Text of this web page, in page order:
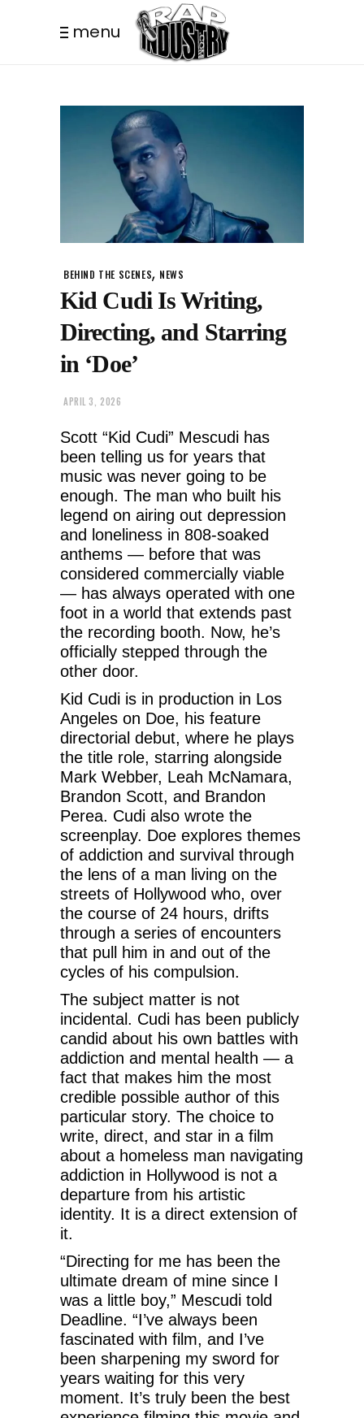
menu
BEHIND THE SCENES, NEWS
Kid Cudi Is Writing,
Directing, and Starring
in ‘Doe’
APRIL 3, 2026
Scott “Kid Cudi” Mescudi has
been telling us for years that
music was never going to be
enough. The man who built his
legend on airing out depression
and loneliness in 808-soaked
anthems — before that was
considered commercially viable
— has always operated with one
foot in a world that extends past
the recording booth. Now, he’s
officially stepped through the
other door.
Kid Cudi is in production in Los
Angeles on Doe, his feature
directorial debut, where he plays
the title role, starring alongside
Mark Webber, Leah McNamara,
Brandon Scott, and Brandon
Perea. Cudi also wrote the
screenplay. Doe explores themes
of addiction and survival through
the lens of a man living on the
streets of Hollywood who, over
the course of 24 hours, drifts
through a series of encounters
that pull him in and out of the
cycles of his compulsion.
The subject matter is not
incidental. Cudi has been publicly
candid about his own battles with
addiction and mental health — a
fact that makes him the most
credible possible author of this
particular story. The choice to
write, direct, and star in a film
about a homeless man navigating
addiction in Hollywood is not a
departure from his artistic
identity. It is a direct extension of
it.
“Directing for me has been the
ultimate dream of mine since I
was a little boy,” Mescudi told
Deadline. “I’ve always been
fascinated with film, and I’ve
been sharpening my sword for
years waiting for this very
moment. It’s truly been the best